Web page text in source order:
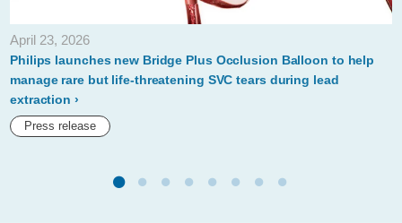
035-
low-
dose-
April 23, 2026
Philips launches new Bridge Plus Occlusion Balloon to help
manage rare but life-threatening SVC tears during lead
extraction
Press release